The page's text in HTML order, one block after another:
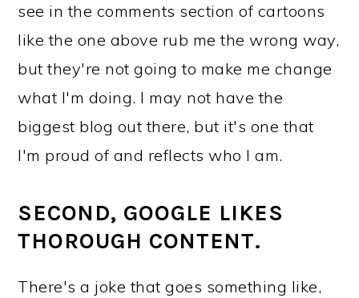
see in the comments section of cartoons
like the one above rub me the wrong way,
but they're not going to make me change
what I'm doing. I may not have the
biggest blog out there, but it's one that
I'm proud of and reflects who I am.
SECOND, GOOGLE LIKES
THOROUGH CONTENT.
There's a joke that goes something like,